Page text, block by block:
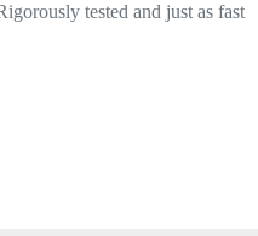
tested and just as fast